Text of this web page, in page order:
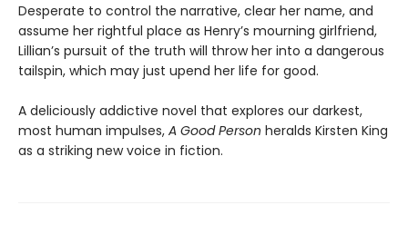
Desperate to control the narrative, clear her name, and
assume her rightful place as Henry’s mourning girlfriend,
Lillian’s pursuit of the truth will throw her into a dangerous
tailspin, which may just upend her life for good.
A deliciously addictive novel that explores our darkest,
most human impulses, A Good Person heralds Kirsten King
as a striking new voice in fiction.